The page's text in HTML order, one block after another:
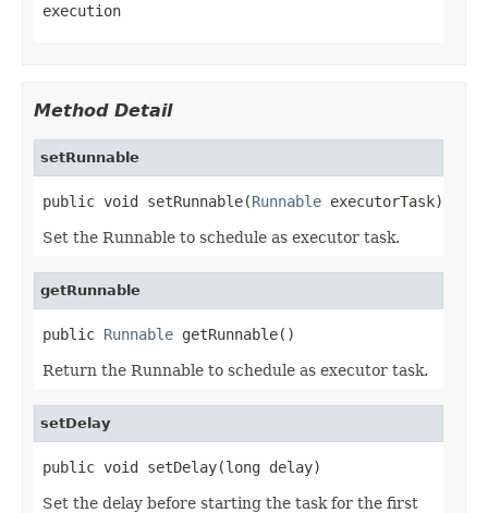
execution
Method Detail
setRunnable
public void setRunnable(Runnable executorTask)
Set the Runnable to schedule as executor task.
getRunnable
public Runnable getRunnable()
Return the Runnable to schedule as executor task.
setDelay
public void setDelay(long delay)
Set the delay before starting the task for the first